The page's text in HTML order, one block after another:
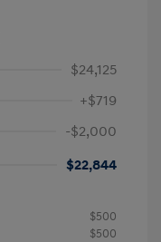
$24,125
+$719
-$2,000
$22,844
$500
$500